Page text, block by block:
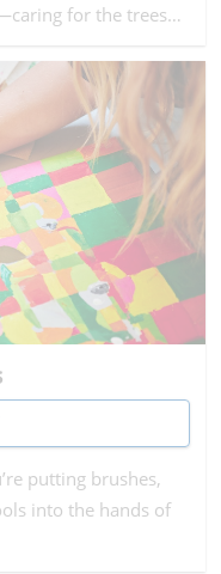
for the trees…
putting brushes,
into the hands of